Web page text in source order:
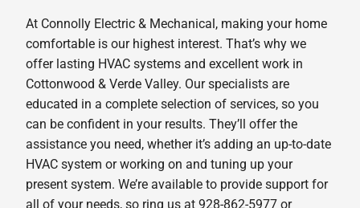
At Connolly Electric & Mechanical, making your home
comfortable is our highest interest. That’s why we
offer lasting HVAC systems and excellent work in
Cottonwood & Verde Valley. Our specialists are
educated in a complete selection of services, so you
can be confident in your results. They’ll offer the
assistance you need, whether it’s adding an up-to-date
HVAC system or working on and tuning up your
present system. We’re available to provide support for
all of your needs, so ring us at 928-862-5977 or